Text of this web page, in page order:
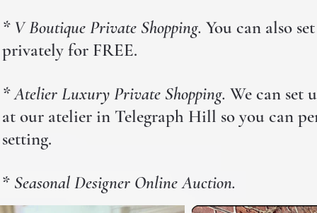
* V Boutique Private Shopping. You can also
privately for FREE.
* Atelier Luxury Private Shopping. We can set
at our atelier in Telegraph Hill so you can
setting.
* Seasonal Designer Online Auction.